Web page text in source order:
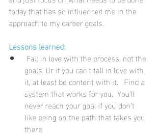
today that has so influenced me in the
approach to my career goals.
Lessons learned:
goals. Or if you can’t fall in love with
it, at least be content with it.   Find a
system that works for you.  You’ll
never reach your goal if you don’t
like being on the path that takes you
there.